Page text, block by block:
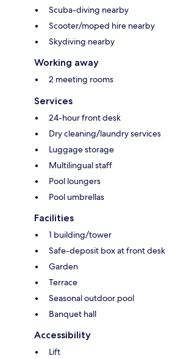
Scuba-diving nearby
Scooter/moped hire nearby
Skydiving nearby
Working away
2 meeting rooms
Services
24-hour front desk
Dry cleaning/laundry services
Luggage storage
Multilingual staff
Pool loungers
Pool umbrellas
Facilities
1 building/tower
Safe-deposit box at front desk
Garden
Terrace
Seasonal outdoor pool
Banquet hall
Accessibility
Lift